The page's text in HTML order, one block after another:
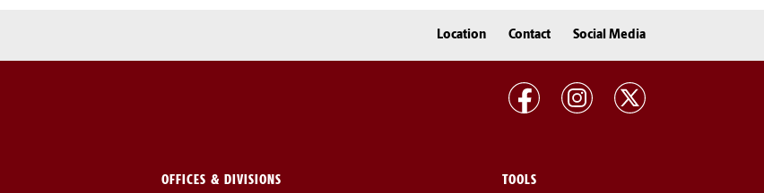
Location Contact Social Media
OFFICES & DIVISIONS TOOLS